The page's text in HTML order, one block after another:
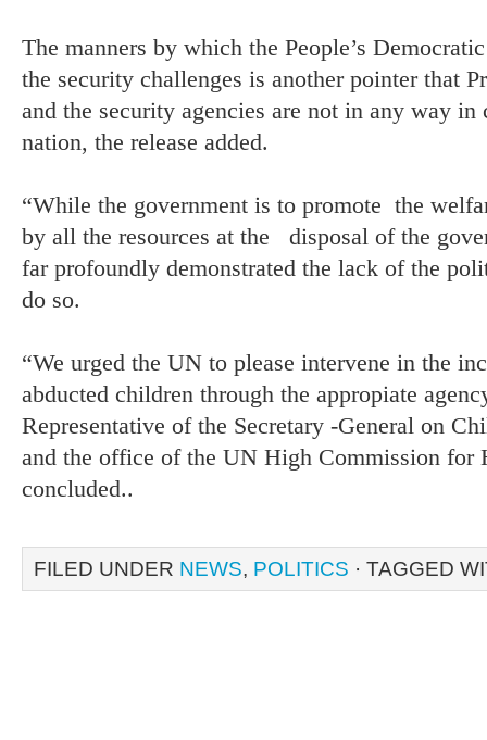
The manners by which the People’s
the security challenges is another pointer that
and the security agencies are not in any way
nation, the release added.
“While the government is to promote the
by all the resources at the disposal of the
far profoundly demonstrated the lack of the
do so.
“We urged the UN to please intervene in the
abducted children through the appropiate
Representative of the Secretary -General on
and the office of the UN High Commission for
concluded..
FILED UNDER NEWS, POLITICS · TAGGED